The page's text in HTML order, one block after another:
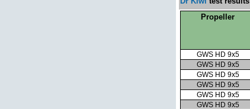
Propeller
GWS HD 9x5
GWS HD 9x5
GWS HD 9x5
GWS HD 9x5
GWS HD 9x5
GWS HD 9x5